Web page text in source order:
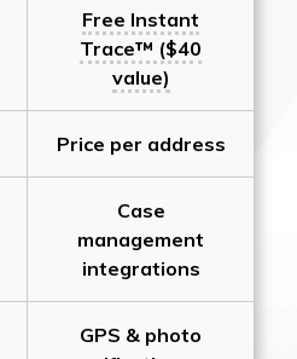
Free Instant
Trace™ ($40
value)
Price per address
Case
management
integrations
GPS & photo